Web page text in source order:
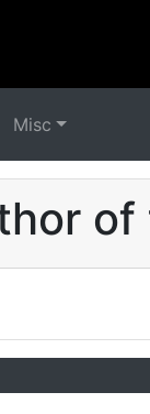
Misc